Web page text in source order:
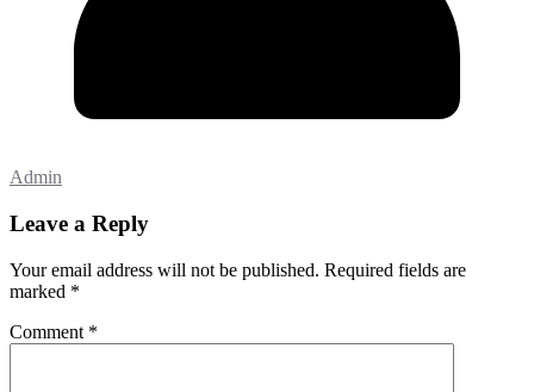
Admin
Leave a Reply
Your email address will not be published. Required fields are
marked *
Comment *